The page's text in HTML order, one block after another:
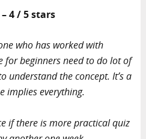
4 / 5 stars
who has worked with
for beginners need to do lot of
understand the concept. It’s a
implies everything.
if there is more practical quiz